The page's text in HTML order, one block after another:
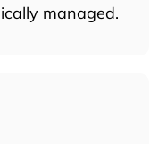
managed.